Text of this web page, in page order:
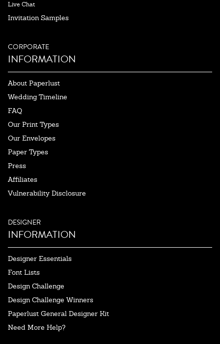
Live Chat
Invitation Samples
CORPORATE
INFORMATION
About Paperlust
Wedding Timeline
FAQ
Our Print Types
Our Envelopes
Paper Types
Press
Affiliates
Vulnerability Disclosure
DESIGNER
INFORMATION
Designer Essentials
Font Lists
Design Challenge
Design Challenge Winners
Paperlust General Designer Kit
Need More Help?